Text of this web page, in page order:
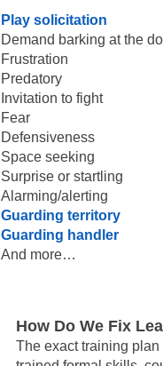
Play solicitation
Demand barking at the
Frustration
Predatory
Invitation to fight
Fear
Defensiveness
Space seeking
Surprise or startling
Alarming/alerting
Guarding territory
Guarding handler
And more…
How Do We Fix
The exact training